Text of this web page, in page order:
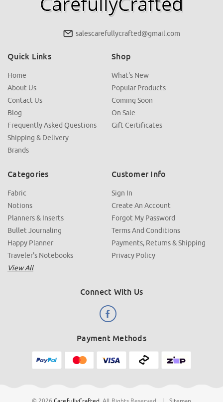
salescarefullycrafted@gmail.com
Quick Links
Home
About Us
Contact Us
Blog
Frequently Asked Questions
Shipping & Delivery
Brands
Shop
What's New
Popular Products
Coming Soon
On Sale
Gift Certificates
Categories
Fabric
Notions
Planners & Inserts
Bullet Journaling
Happy Planner
Traveler's Notebooks
View All
Customer Info
Sign In
Create An Account
Forgot My Password
Terms And Conditions
Payments, Returns & Shipping
Privacy Policy
Connect With Us
Payment Methods